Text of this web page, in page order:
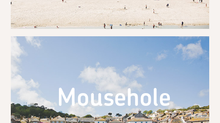
Mousehole